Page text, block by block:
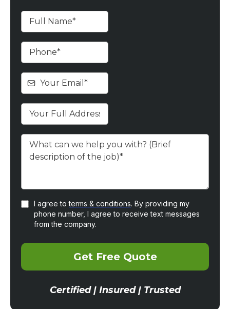
I agree toterms & conditions. By providing my
phone number, I agree to receive text messages
from the company.
Get Free Quote
Certified | Insured | Trusted